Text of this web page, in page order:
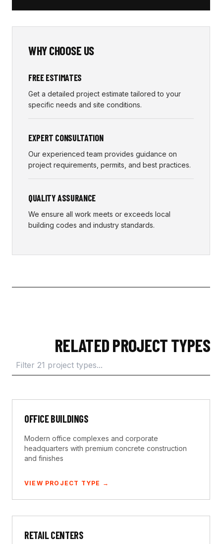
WHY CHOOSE US
FREE ESTIMATES
Get a detailed project estimate tailored to your
specific needs and site conditions.
EXPERT CONSULTATION
Our experienced team provides guidance on
project requirements, permits, and best practices.
QUALITY ASSURANCE
We ensure all work meets or exceeds local
building codes and industry standards.
RELATED PROJECT TYPES
OFFICE BUILDINGS
Modern office complexes and corporate
headquarters with premium concrete construction
and finishes
VIEW PROJECT TYPE →
RETAIL CENTERS